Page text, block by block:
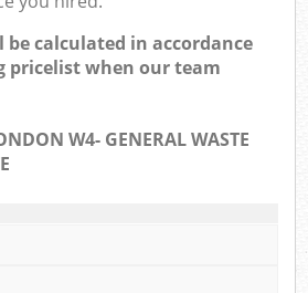
calculated in accordance
when our team
W4- GENERAL WASTE